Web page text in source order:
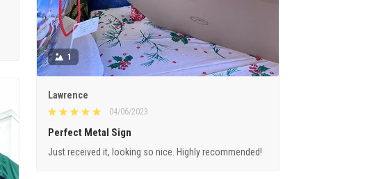
1
Lawrence
04/06/2023
Perfect Metal Sign
Just received it, looking so nice. Highly recommended!